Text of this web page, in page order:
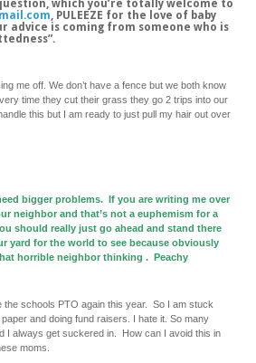
which you’re totally welcome to
, PULEEZE for the love of baby
advice is coming from someone who is
me off. We don’t have a fence but we both know
time they cut their grass they go 2 trips into our
this but I am ready to just pull my hair out over
bigger problems. If you are writing me over
neighbor and that’s not a euphemism for a
should really just go ahead and stand there
yard for the world to see because obviously
horrible neighbor thinking . Peachy
the schools PTO again this year. So I am stuck
and doing fund raisers. I hate it. So many
I always get suckered in. How can I avoid this in
moms.